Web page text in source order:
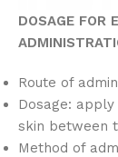
DOSAGE FOR
Route of
Dosage:
skin between
Method of